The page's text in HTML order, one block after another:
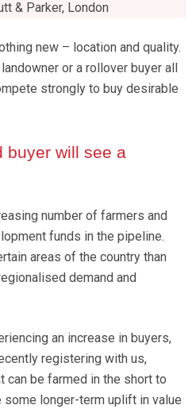
& Parker, London
new – location and quality.
or a rollover buyer all
strongly to buy desirable
buyer will see a
number of farmers and
funds in the pipeline.
areas of the country than
demand and
an increase in buyers,
registering with us,
can be farmed in the short to
some longer-term uplift in value